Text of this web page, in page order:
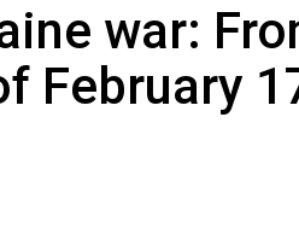
war:
February